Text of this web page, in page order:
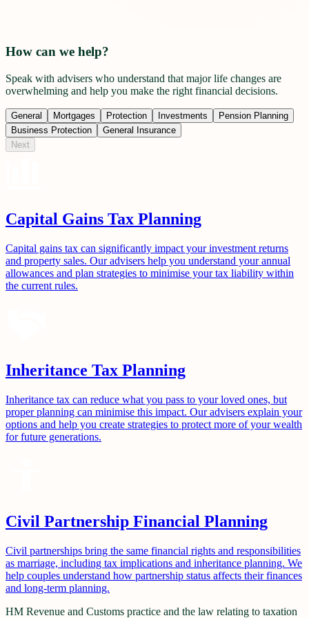
How can we help?
Speak with advisers who understand that major life changes are
overwhelming and help you make the right financial decisions.
General Mortgages Protection Investments
Pension Planning
Business Protection
General Insurance
Next
Capital Gains Tax Planning
Capital gains tax can significantly impact your investment returns
and property sales. Our advisers help you understand your annual
allowances and plan strategies to minimise your tax liability within
the current rules.
Inheritance Tax Planning
Inheritance tax can reduce what you pass to your loved ones, but
proper planning can minimise this impact. Our advisers explain your
options and help you create strategies to protect more of your wealth
for future generations.
Civil Partnership Financial Planning
Civil partnerships bring the same financial rights and responsibilities
as marriage, including tax implications and inheritance planning. We
help couples understand how partnership status affects their finances
and long-term planning.
HM Revenue and Customs practice and the law relating to taxation